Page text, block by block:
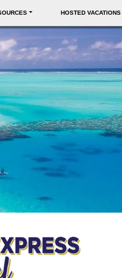
HOSTED VACATIONS